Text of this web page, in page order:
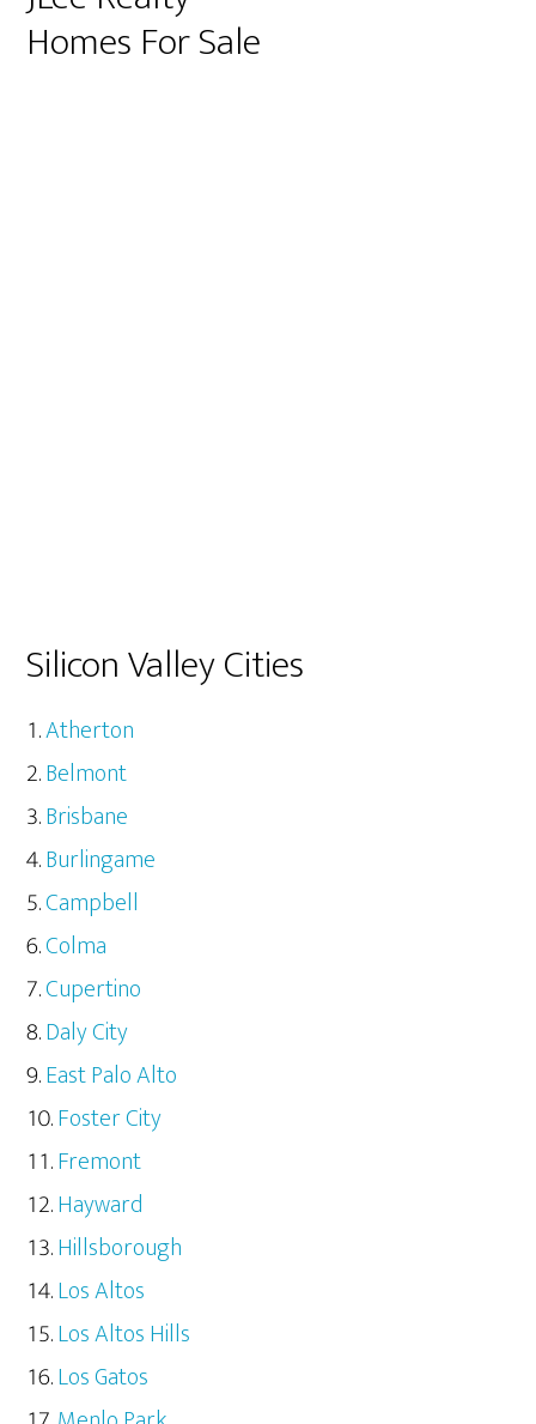
Homes For Sale
Silicon Valley Cities
Atherton
Belmont
Brisbane
Burlingame
Campbell
Colma
Cupertino
Daly City
East Palo Alto
Foster City
Fremont
Hayward
Hillsborough
Los Altos
Los Altos Hills
Los Gatos